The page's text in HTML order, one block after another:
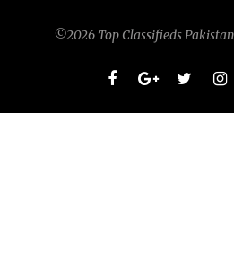
©2026 Top Classifieds